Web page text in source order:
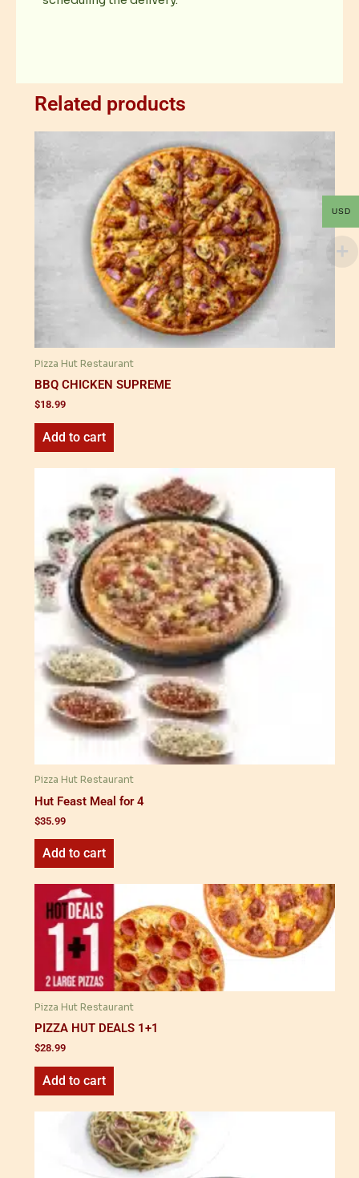
Related products
Pizza Hut Restaurant
BBQ CHICKEN SUPREME
$18.99
Add to cart
Pizza Hut Restaurant
Hut Feast Meal for 4
$35.99
Add to cart
Pizza Hut Restaurant
PIZZA HUT DEALS 1+1
$28.99
Add to cart
USD